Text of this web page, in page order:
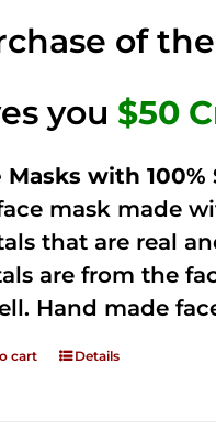
$149.00.$79.00.
of
you $50
Masks with
mask made
that are real
are from the
Hand made
cart Details